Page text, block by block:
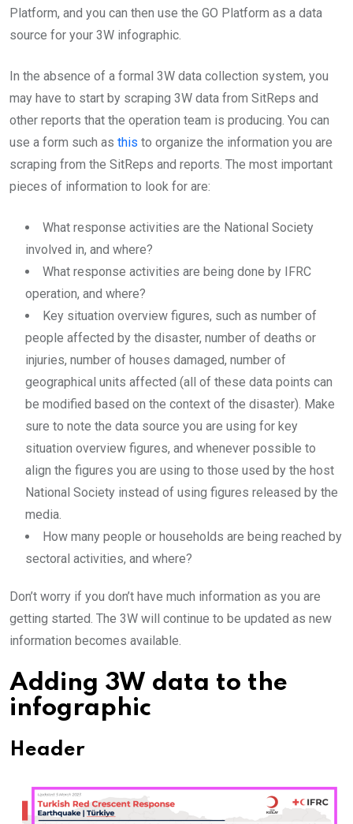
Platform, and you can then use the GO Platform as a data
source for your 3W infographic.
In the absence of a formal 3W data collection system, you
may have to start by scraping 3W data from SitReps and
other reports that the operation team is producing. You can
use a form such as this to organize the information you are
scraping from the SitReps and reports. The most important
pieces of information to look for are:
What response activities are the National Society
involved in, and where?
What response activities are being done by IFRC
operation, and where?
Key situation overview figures, such as number of
people affected by the disaster, number of deaths or
injuries, number of houses damaged, number of
geographical units affected (all of these data points can
be modified based on the context of the disaster). Make
sure to note the data source you are using for key
situation overview figures, and whenever possible to
align the figures you are using to those used by the host
National Society instead of using figures released by the
media.
How many people or households are being reached by
sectoral activities, and where?
Don’t worry if you don’t have much information as you are
getting started. The 3W will continue to be updated as new
information becomes available.
Adding 3W data to the
infographic
Header